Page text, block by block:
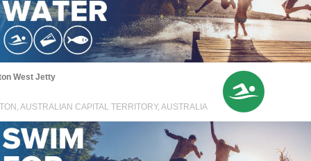
West Jetty
AUSTRALIAN CAPITAL TERRITORY, AUSTRALIA